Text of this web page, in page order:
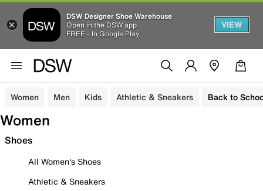
DSW Designer Shoe Warehouse
Open in the DSW app
FREE - In Google Play
VIEW
Women Men Kids Athletic & Sneakers Back to
Women
Shoes
All Women's Shoes
Athletic & Sneakers